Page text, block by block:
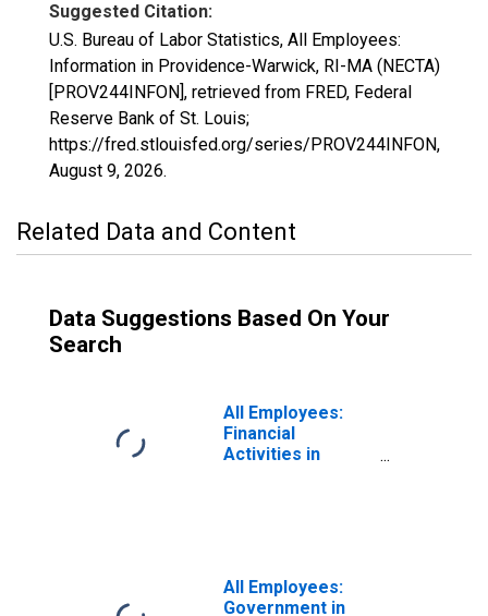
Suggested Citation:
U.S. Bureau of Labor Statistics, All Employees:
Information in Providence-Warwick, RI-MA (NECTA)
[PROV244INFON], retrieved from FRED, Federal
Reserve Bank of St. Louis;
https://fred.stlouisfed.org/series/PROV244INFON,
August 9, 2026.
Related Data and Content
Data Suggestions Based On Your
Search
All Employees:
Financial
Activities in
All Employees:
Government in